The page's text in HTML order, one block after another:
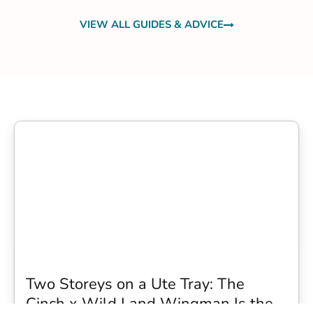
VIEW ALL GUIDES & ADVICE
Two Storeys on a Ute Tray: The
Cinch x Wild Land Wingman Is the